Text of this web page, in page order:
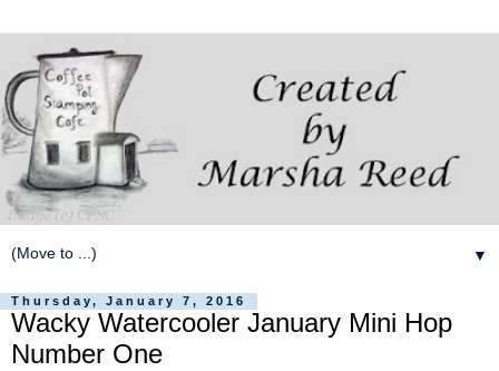
▼
Thursday, January 7, 2016
Wacky Watercooler January Mini Hop
Number One